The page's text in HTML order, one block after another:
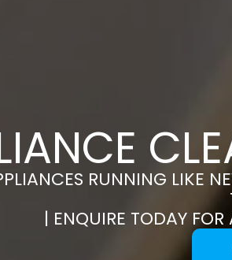
RUNNING LIKE
| ENQUIRE TODAY